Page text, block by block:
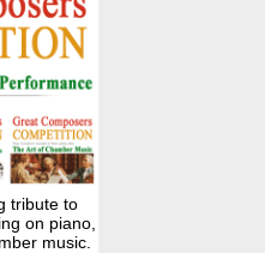
tribute to
on piano,
music.